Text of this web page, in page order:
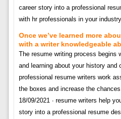
career story into a professional
with hr professionals in your industry.
Once we’ve learned more
with a writer knowledgeable
The resume writing process begins
and learning about your history and
professional resume writers work
the boxes and increase the chances
18/09/2021 · resume writers help
story into a professional resume